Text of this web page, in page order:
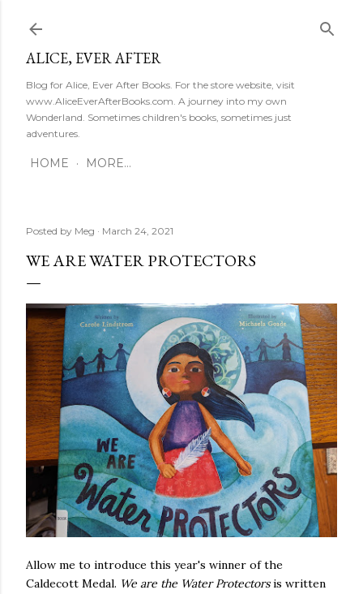
ALICE, EVER AFTER
Blog for Alice, Ever After Books. For the store website, visit
www.AliceEverAfterBooks.com. A journey into my own
Wonderland. Sometimes children's books, sometimes just
adventures.
HOME MORE…
Posted by Meg March 24, 2021
WE ARE WATER PROTECTORS
Allow me to introduce this year's winner of the
Caldecott Medal. We are the Water Protectorsis written